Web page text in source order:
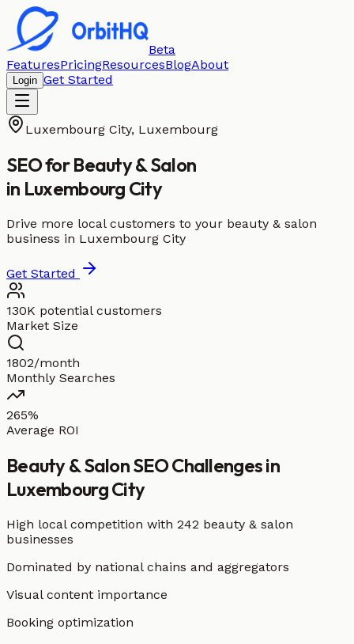
Beta
FeaturesPricingResourcesBlogAbout
Login Get Started
Luxembourg City, Luxembourg
SEO forBeauty & Salon
in Luxembourg City
Drive more local customers to your beauty & salon
business in Luxembourg City
Get Started
130K potential customers
Market Size
1802/month
Monthly Searches
265%
Average ROI
Beauty & SalonSEO Challenges in
Luxembourg City
High local competition with 242 beauty & salon
businesses
Dominated by national chains and aggregators
Visual content importance
Booking optimization